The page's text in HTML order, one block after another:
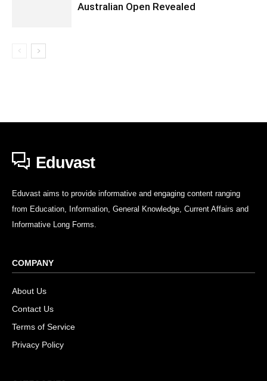
Australian Open Revealed
Eduvast
Eduvast aims to provide informative and engaging content ranging
from Education, Information, General Knowledge, Current Affairs and
Informative Long Forms.
COMPANY
About Us
Contact Us
Terms of Service
Privacy Policy